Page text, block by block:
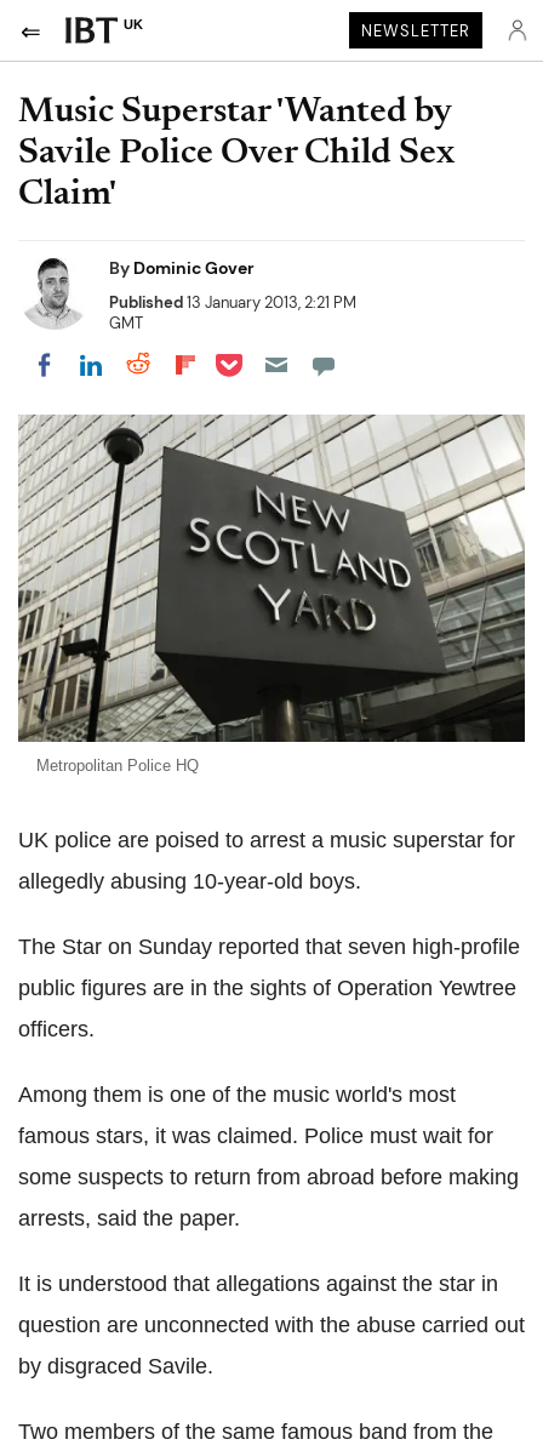
UK NEWSLETTER
Music Superstar 'Wanted by
Savile Police Over Child Sex
Claim'
By Dominic Gover
Published13 January 2013, 2:21 PM
GMT
Share on Facebook
Share on LinkedIn
Share on Reddit
Share on Flipboard
Share on Pocket
Metropolitan Police HQ
UK police are poised to arrest a music superstar for
allegedly abusing 10-year-old boys.
The Star on Sunday reported that seven high-profile
public figures are in the sights of Operation Yewtree
officers.
Among them is one of the music world's most
famous stars, it was claimed. Police must wait for
some suspects to return from abroad before making
arrests, said the paper.
It is understood that allegations against the star in
question are unconnected with the abuse carried out
by disgraced Savile.
Two members of the same famous band from the